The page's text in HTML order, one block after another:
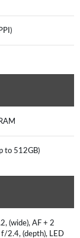
to 512GB)
(wide), AF + 2
f/2.4, (depth), LED